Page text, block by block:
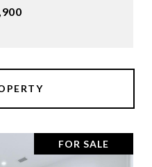
FOR SALE